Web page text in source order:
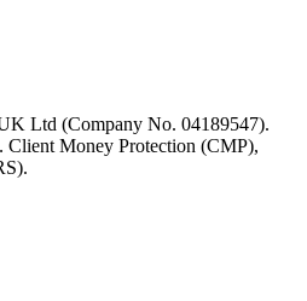
Ltd (Company No. 04189547).
Money Protection (CMP),